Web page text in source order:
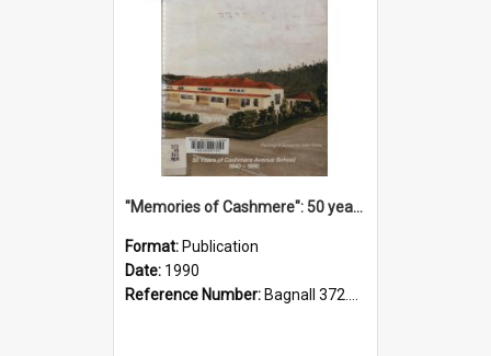
"Memories of Cashmere": 50 years of Cashmere Avenue School, 1940-1990
Format: Publication
Date: 1990
Reference Number: Bagnall 372.99341 Mem